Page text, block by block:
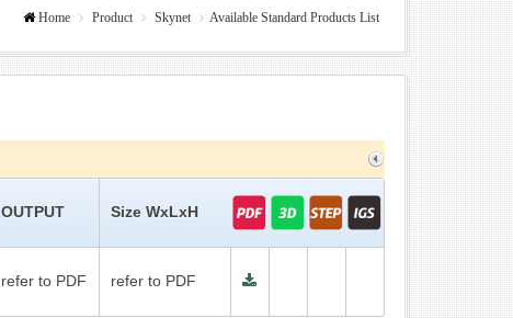
Home Product Skynet Available Standard Products List
OUTPUT Size WxLxH
refer to PDF refer to PDF